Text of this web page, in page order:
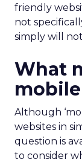
friendly
not
simply will
What
Although
websites in
question is
to consider